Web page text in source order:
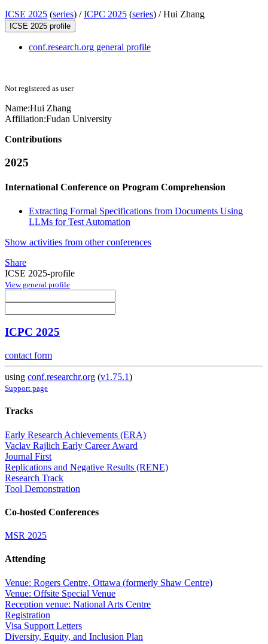
ICSE 2025 (series) /ICPC 2025 (series) /Hui Zhang
ICSE 2025 profile
conf.research.org general profile
Not registered as user
Name:Hui Zhang
Affiliation:Fudan University
Contributions
2025
International Conference on Program Comprehension
Extracting Formal Specifications from Documents Using
LLMs for Test Automation
Show activities from other conferences
Share
ICSE 2025-profile
View general profile
ICPC 2025
contact form
using conf.researchr.org (v1.75.1)
Support page
Tracks
Early Research Achievements (ERA)
Vaclav Rajlich Early Career Award
Journal First
Replications and Negative Results (RENE)
Research Track
Tool Demonstration
Co-hosted Conferences
MSR 2025
Attending
Venue: Rogers Centre, Ottawa (formerly Shaw Centre)
Venue: Offsite Special Venue
Reception venue: National Arts Centre
Registration
Visa Support Letters
Diversity, Equity, and Inclusion Plan